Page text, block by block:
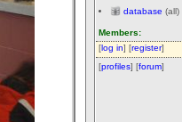
database (all)
Members:
[log in] [register]
[profiles] [forum]